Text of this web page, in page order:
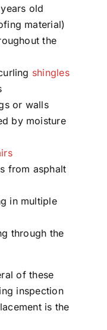
old
material)
the
shingles
or walls
by moisture
from asphalt
in multiple
through the
of these
inspection
is the